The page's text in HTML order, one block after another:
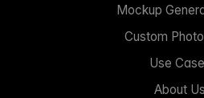
Mockup
Custom
Use
About Us